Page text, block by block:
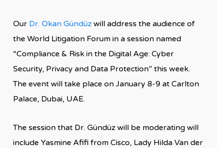
Our Dr. Okan Gündüzwill address the audience of
the World Litigation Forum in a session named
“Compliance & Risk in the Digital Age: Cyber
Security, Privacy and Data Protection” this week.
The event will take place on January 8-9 at Carlton
Palace, Dubai, UAE.
The session that Dr. Gündüz will be moderating will
include Yasmine Afifi from Cisco, Lady Hilda Van der